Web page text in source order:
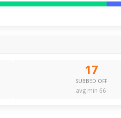
17
SUBBED OFF
avg min 66